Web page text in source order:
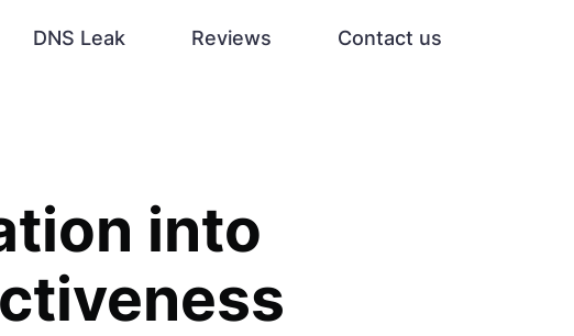
DNS Leak Reviews Contact us
into